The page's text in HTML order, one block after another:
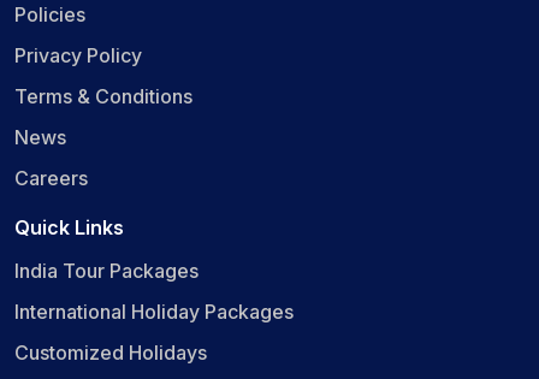
Policies
Privacy Policy
Terms & Conditions
News
Careers
Quick Links
India Tour Packages
International Holiday Packages
Customized Holidays